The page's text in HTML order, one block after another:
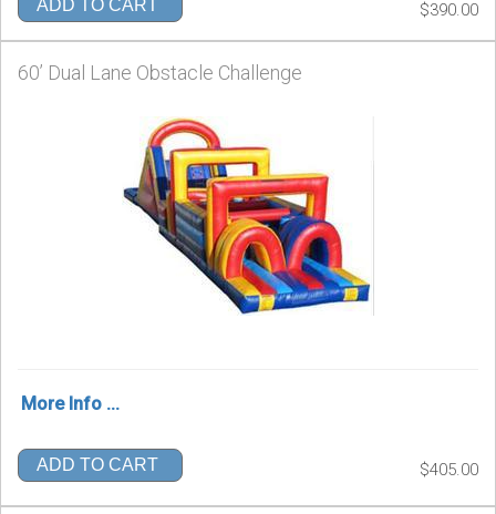
ADD TO CART $390.00
60’ Dual Lane Obstacle Challenge
More Info ...
ADD TO CART $405.00